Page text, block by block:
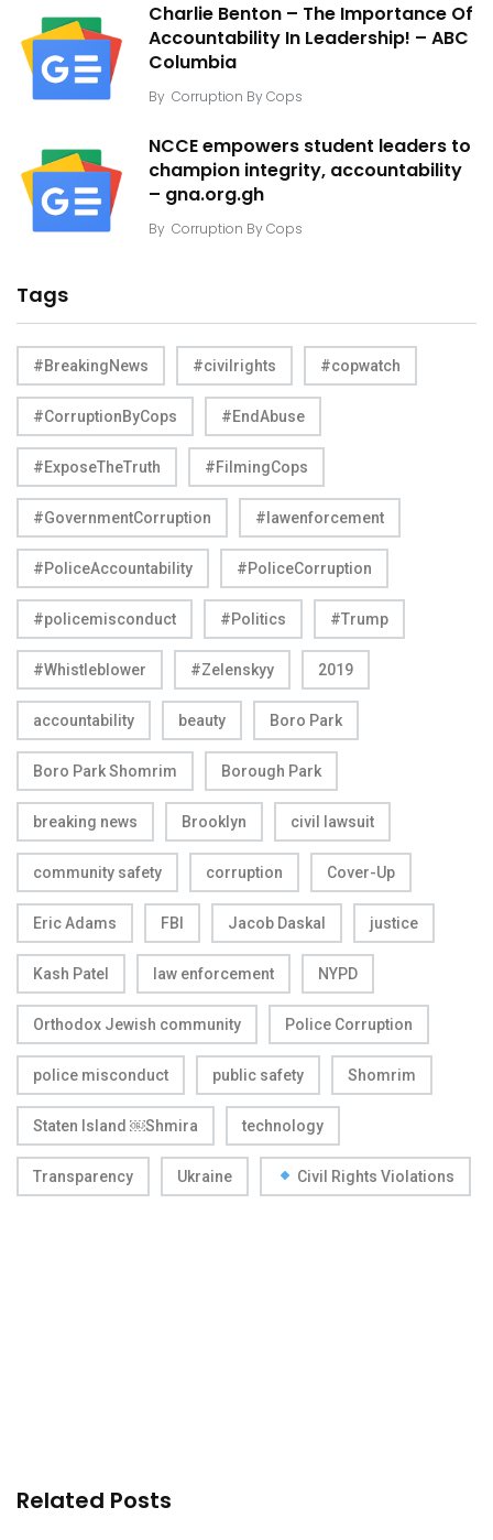
Charlie Benton – The Importance Of
Accountability In Leadership! – ABC
Columbia
By Corruption By Cops
NCCE empowers student leaders to
champion integrity, accountability
– gna.org.gh
By Corruption By Cops
Tags
#BreakingNews #civilrights #copwatch
#CorruptionByCops #EndAbuse
#ExposeTheTruth #FilmingCops
#GovernmentCorruption #lawenforcement
#PoliceAccountability #PoliceCorruption
#policemisconduct #Politics #Trump
#Whistleblower #Zelenskyy 2019
accountability beauty Boro Park
Boro Park Shomrim Borough Park
breaking news Brooklyn civil lawsuit
community safety corruption Cover-Up
Eric Adams FBI Jacob Daskal justice
Kash Patel law enforcement NYPD
Orthodox Jewish community Police Corruption
police misconduct public safety Shomrim
Staten Island ￼Shmira technology
Transparency Ukraine Civil Rights Violations
Related Posts